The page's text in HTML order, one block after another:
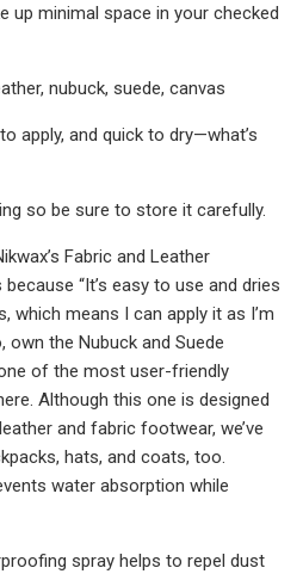
up minimal space in your checked
nubuck, suede, canvas
apply, and quick to dry—what’s
so be sure to store it carefully.
Fabric and Leather
“It’s easy to use and dries
which means I can apply it as I’m
own the Nubuck and Suede
of the most user-friendly
Although this one is designed
and fabric footwear, we’ve
hats, and coats, too.
water absorption while
spray helps to repel dust